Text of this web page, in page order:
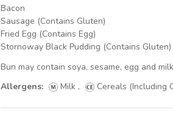
Bacon
Sausage (Contains Gluten)
Fried Egg (Contains Egg)
Stornoway Black Pudding (Contains Gluten)
Bun may contain soya, sesame, egg and milk
Allergens:
Milk , Cereals (Including